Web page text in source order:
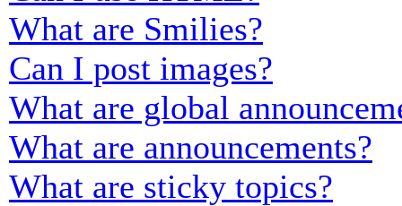
What are Smilies?
Can I post images?
What are global
What are announcements?
What are sticky topics?